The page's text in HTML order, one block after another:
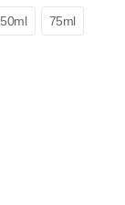
50ml 75ml